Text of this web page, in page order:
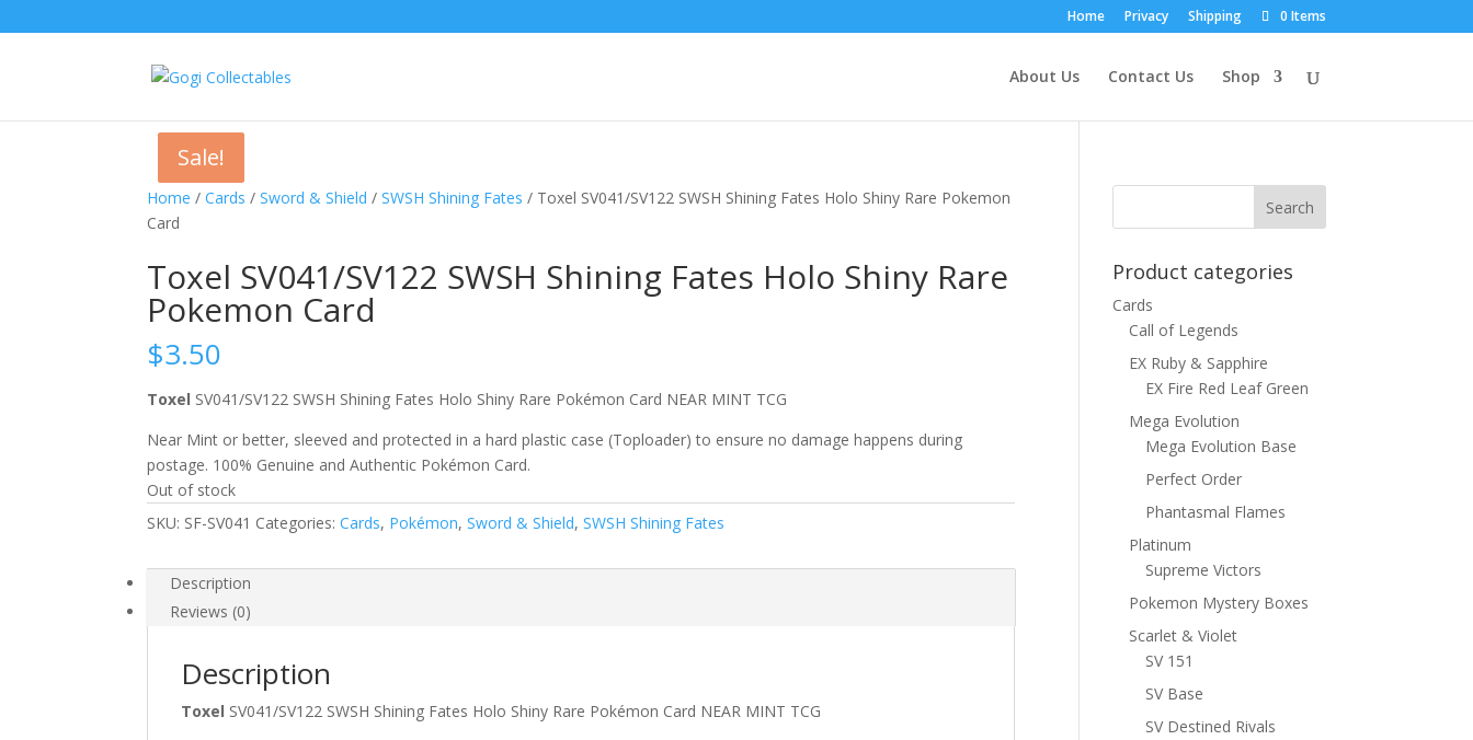
Home Privacy Shipping 0 Items
About Us Contact Us Shop
Home /Cards /Sword & Shield /SWSH Shining Fates / Toxel SV041/SV122 SWSH Shining Fates Holo Shiny Rare Pokemon
Card
Toxel SV041/SV122 SWSH Shining Fates Holo Shiny Rare
Pokemon Card
$3.50
Toxel SV041/SV122 SWSH Shining Fates Holo Shiny Rare Pokémon Card NEAR MINT TCG
Near Mint or better, sleeved and protected in a hard plastic case (Toploader) to ensure no damage happens during
postage. 100% Genuine and Authentic Pokémon Card.
Out of stock
SKU: SF-SV041 Categories:Cards, Pokémon,Sword & Shield,SWSH Shining Fates
Description
Reviews (0)
Description
Toxel SV041/SV122 SWSH Shining Fates Holo Shiny Rare Pokémon Card NEAR MINT TCG
Sale!
Sale!
Product categories
Cards
Call of Legends
EX Ruby & Sapphire
EX Fire Red Leaf Green
Mega Evolution
Mega Evolution Base
Perfect Order
Phantasmal Flames
Platinum
Supreme Victors
Pokemon Mystery Boxes
Scarlet & Violet
SV 151
SV Base
SV Destined Rivals